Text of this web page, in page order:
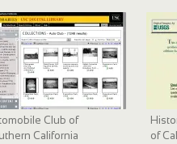
Club of
California
of